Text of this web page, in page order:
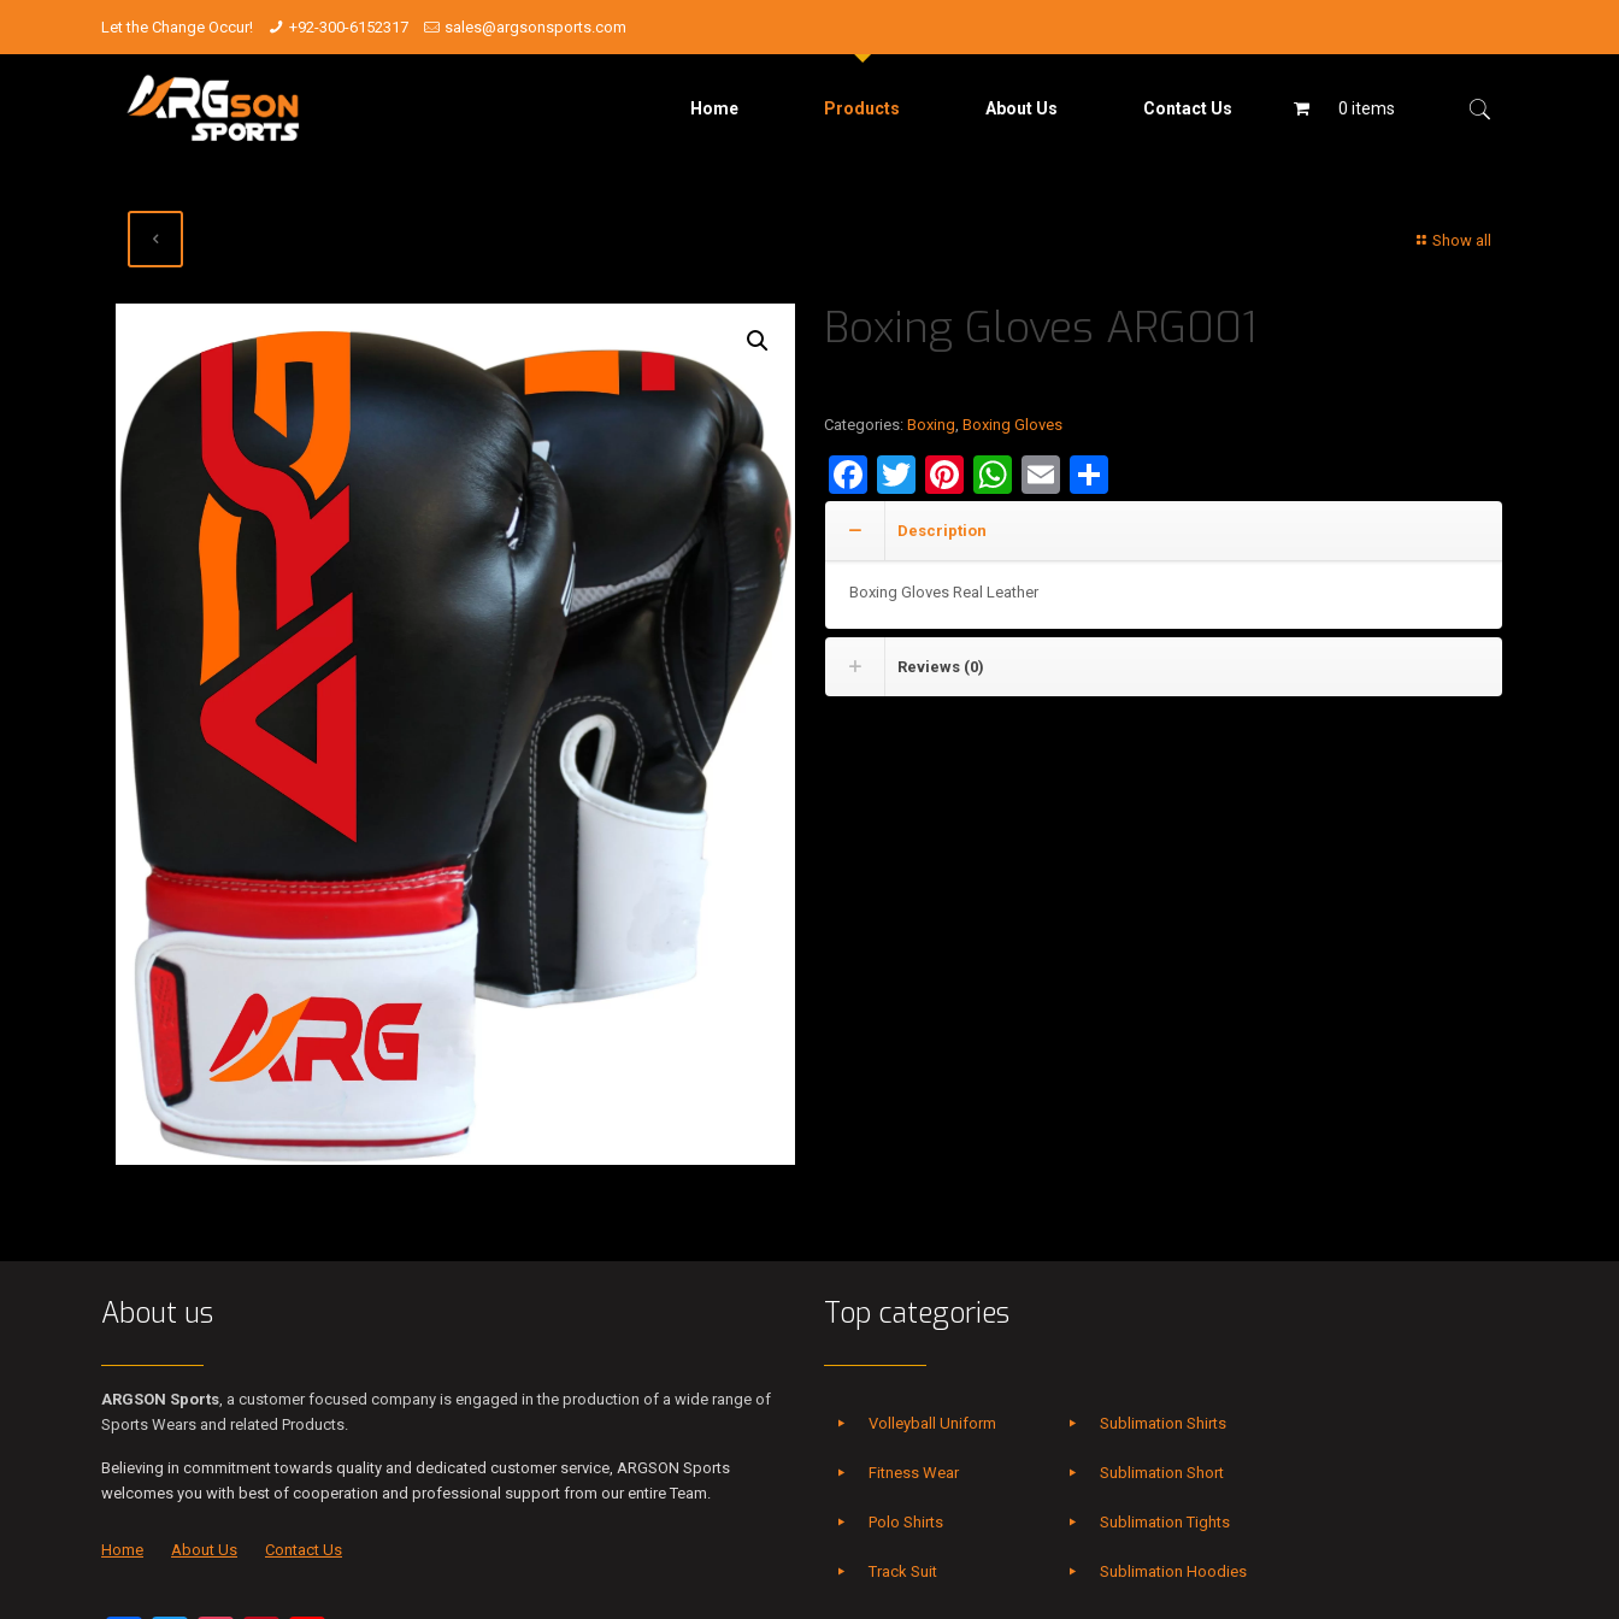
Let the Change Occur! +92-300-6152317 sales@argsonsports.com
Home Products About Us Contact Us 0 items
Show all
Boxing Gloves ARG001
Categories: Boxing, Boxing Gloves
Facebook
Twitter
Pinterest
WhatsApp
EmailShare
Description
Boxing Gloves Real Leather
Reviews (0)
About us
ARGSON Sports, a customer focused company is engaged in the production of a wide range of
Sports Wears and related Products.
Believing in commitment towards quality and dedicated customer service, ARGSON Sports
welcomes you with best of cooperation and professional support from our entire Team.
Home About Us Contact Us
Top categories
Volleyball Uniform
Fitness Wear
Polo Shirts
Track Suit
Sublimation Shirts
Sublimation Short
Sublimation Tights
Sublimation Hoodies